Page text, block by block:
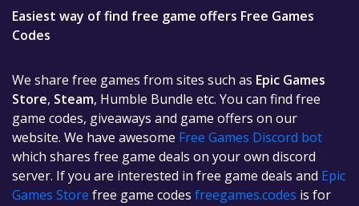
Easiest way of find free game offers Free Games
Codes
We share free games from sites such as Epic Games
Store, Steam, Humble Bundle etc. You can find free
game codes, giveaways and game offers on our
website. We have awesome Free Games Discord bot
which shares free game deals on your own discord
server. If you are interested in free game deals and Epic
Games Store free game codes freegames.codes is for